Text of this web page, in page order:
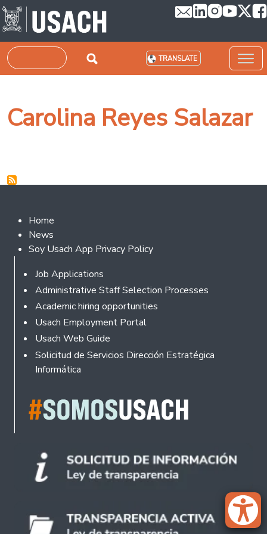
Skip to main content
Search TRANSLATE
Carolina Reyes Salazar
Footer 2
Home
News
Soy Usach App Privacy Policy
Footer
Job Applications
Administrative Staff Selection Processes
Academic hiring opportunities
Usach Employment Portal
Usach Web Guide
Solicitud de Servicios Dirección Estratégica
Informática